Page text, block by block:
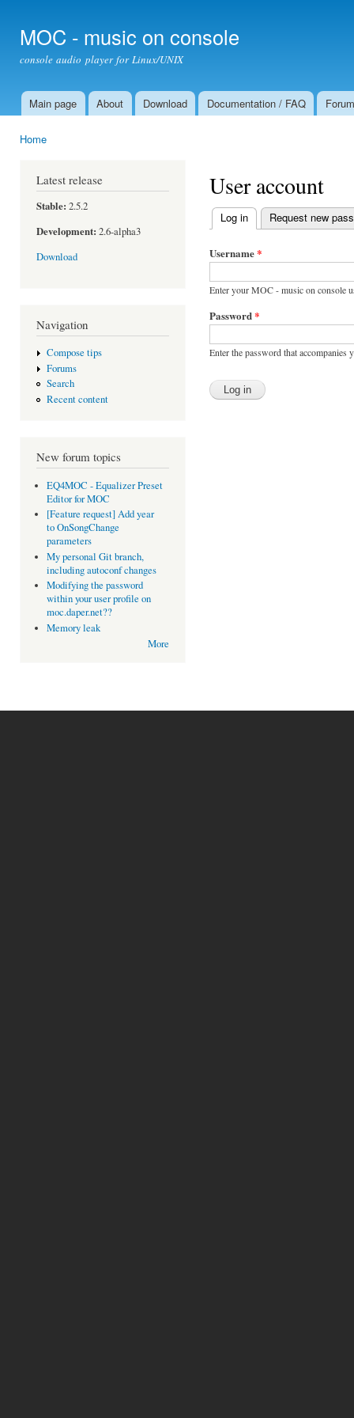
MOC - music on console
console audio player for Linux/UNIX
Main menu
Main page About Download Documentation / FAQ Forum
Home
Latest release
Stable: 2.5.2
Development: 2.6-alpha3
Download
Navigation
Compose tips
Forums
Search
Recent content
New forum topics
EQ4MOC - Equalizer Preset
Editor for MOC
[Feature request] Add year
to OnSongChange
parameters
My personal Git branch,
including autoconf changes
Modifying the password
within your user profile on
moc.daper.net??
Memory leak
More
User account
Primary tabs
Log in (active tab)
Request new
Username*
Enter your MOC - music on console
Password*
Enter the password that accompanies